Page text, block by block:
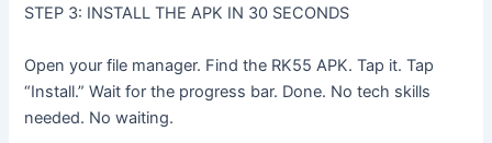
STEP 3: INSTALL THE APK IN 30 SECONDS
Open your file manager. Find the RK55 APK. Tap it. Tap
“Install.” Wait for the progress bar. Done. No tech skills
needed. No waiting.